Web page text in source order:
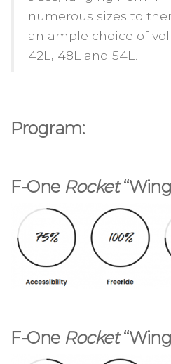
numerous sizes to
an ample choice of
42L, 48L and 54L.
Program:
F-One Rocket
F-One Rocket